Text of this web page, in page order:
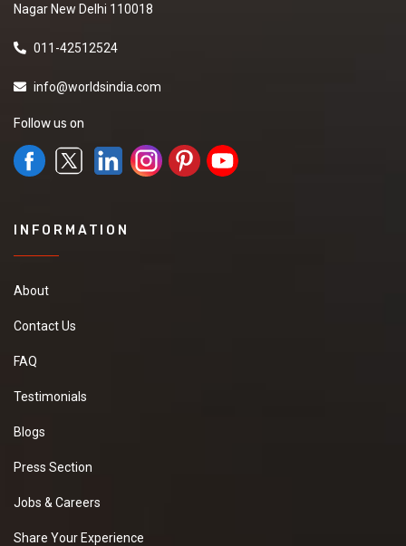
Nagar New Delhi 110018
011-42512524
info@worldsindia.com
Follow us on
INFORMATION
About
Contact Us
FAQ
Testimonials
Blogs
Press Section
Jobs & Careers
Share Your Experience